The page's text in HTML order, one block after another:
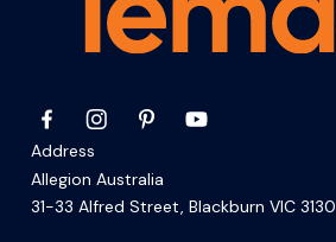
Address
Allegion Australia
31-33 Alfred Street, Blackburn VIC 3130